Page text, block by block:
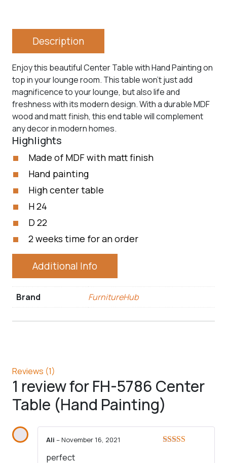
Description
Enjoy this beautiful Center Table with Hand Painting on
top in your lounge room. This table won’t just add
magnificence to your lounge, but also life and
freshness with its modern design. With a durable MDF
wood and matt finish, this end table will complement
any decor in modern homes.
Highlights
Made of MDF with matt finish
Hand painting
High center table
H 24
D 22
2 weeks time for an order
Additional Info
Brand FurnitureHub
Reviews (1)
1 review forFH-5786 Center
Table (Hand Painting)
Ali –November 16, 2021
perfect